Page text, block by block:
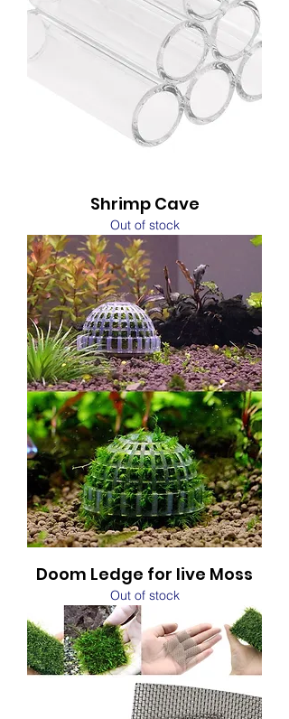
Shrimp Cave
Out of stock
Doom Ledge for live Moss
Out of stock